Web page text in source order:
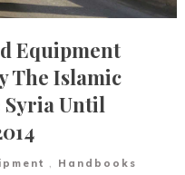
Equipment
The Islamic
Syria Until
,
Handbooks